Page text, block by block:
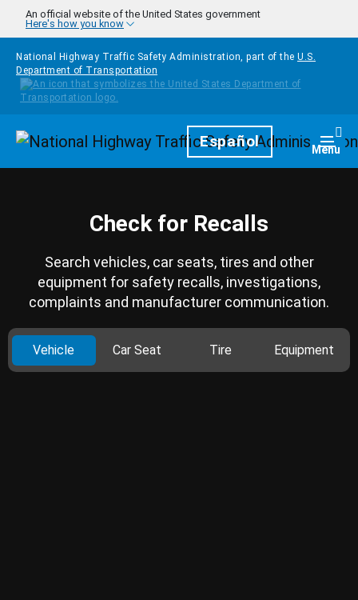
Skip to main content
An official website of the United States government
Here's how you know
National Highway Traffic Safety Administration, part of the U.S.
Department of Transportation
HomepageEspañol Menu
Check for Recalls
Search vehicles, car seats, tires and other
equipment for safety recalls, investigations,
complaints and manufacturer communication.
Vehicle Car Seat Tire Equipment